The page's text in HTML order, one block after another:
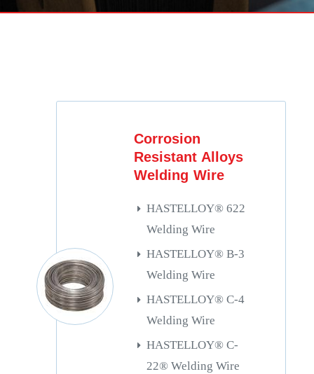
Corrosion
Resistant Alloys
Welding Wire
HASTELLOY® 622
Welding Wire
HASTELLOY® B-3
Welding Wire
HASTELLOY® C-4
Welding Wire
HASTELLOY® C-
22® Welding Wire